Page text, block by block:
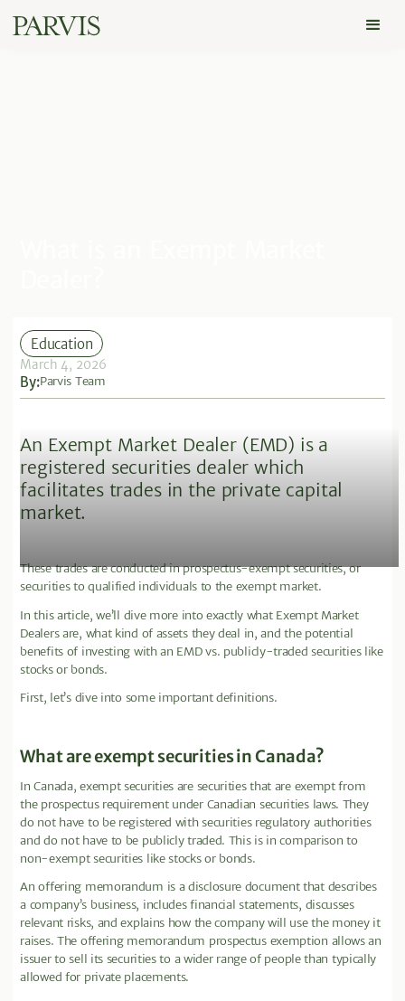
Education
March 4, 2026
By:Parvis Team
An Exempt Market Dealer (EMD) is a
registered securities dealer which
facilitates trades in the private capital
market.
These trades are conducted in prospectus-exempt securities, or
securities to qualified individuals to the exempt market.
In this article, we’ll dive more into exactly what Exempt Market
Dealers are, what kind of assets they deal in, and the potential
benefits of investing with an EMD vs. publicly-traded securities like
stocks or bonds.
First, let’s dive into some important definitions.
What are exempt securities in Canada?
In Canada, exempt securities are securities that are exempt from
the prospectus requirement under Canadian securities laws. They
do not have to be registered with securities regulatory authorities
and do not have to be publicly traded. This is in comparison to
non-exempt securities like stocks or bonds.
An offering memorandum is a disclosure document that describes
a company’s business, includes financial statements, discusses
relevant risks, and explains how the company will use the money it
raises. The offering memorandum prospectus exemption allows an
issuer to sell its securities to a wider range of people than typically
allowed for private placements.